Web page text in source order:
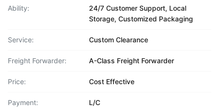
Ability:
24/7 Customer Support, Local
Storage, Customized Packaging
Service: Custom Clearance
Freight Forwarder: A-Class Freight Forwarder
Price: Cost Effective
Payment: L/C